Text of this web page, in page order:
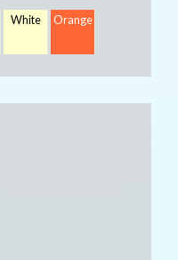
White Orange